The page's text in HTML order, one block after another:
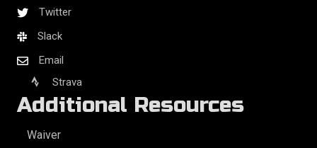
Twitter
Slack
Email
Strava
Additional Resources
Waiver